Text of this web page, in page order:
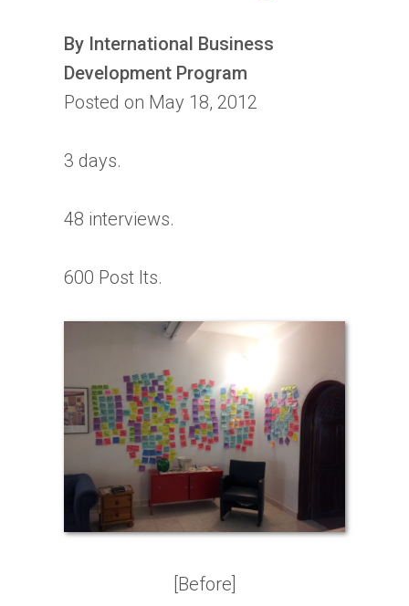
By International Business
Development Program
Posted on May 18, 2012
3 days.
48 interviews.
600 Post Its.
[Before]